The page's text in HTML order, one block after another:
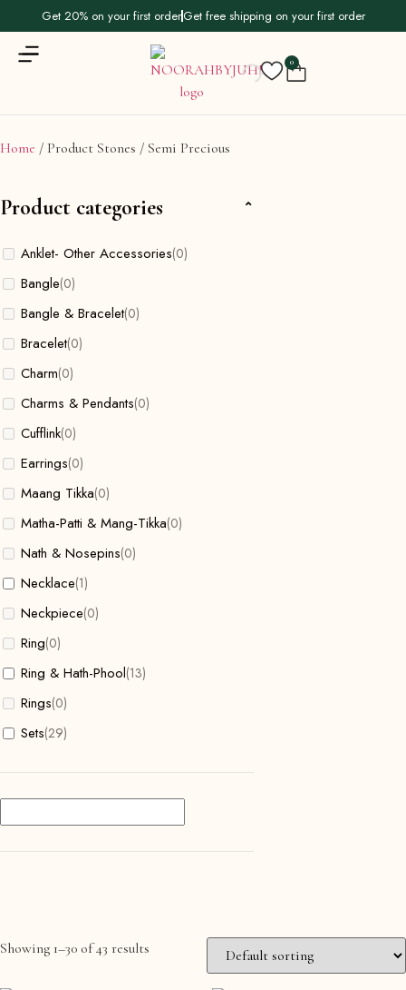
Get 20% on your first orderGet free shipping on your first order
0
Home / Product Stones / Semi Precious
Product categories
Anklet- Other Accessories(0)
Bangle(0)
Bangle & Bracelet(0)
Bracelet(0)
Charm(0)
Charms & Pendants(0)
Cufflink(0)
Earrings(0)
Maang Tikka(0)
Matha-Patti & Mang-Tikka(0)
Nath & Nosepins(0)
Necklace(1)
Neckpiece(0)
Ring(0)
Ring & Hath-Phool(13)
Rings(0)
Sets(29)
Product categories
Showing 1–30 of 43 results